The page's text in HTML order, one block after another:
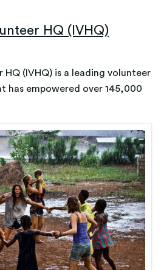
HQ (IVHQ)
HQ (IVHQ) is a leading volunteer
has empowered over 145,000